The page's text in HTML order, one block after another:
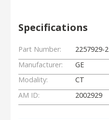
Specifications
Part Number:
2257929-2
Manufacturer:
GE
Modality:
CT
AM ID:
2002929